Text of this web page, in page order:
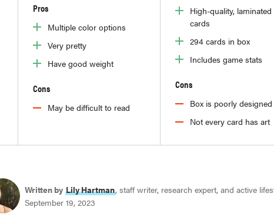
Pros
Multiple color options
Very pretty
Have good weight
Cons
May be difficult to read
High-quality, laminated
cards
294 cards in box
Includes game stats
Cons
Box is poorly designed
Not every card has art
Written by Lily Hartman, staff writer, research expert, and active
September 19, 2023